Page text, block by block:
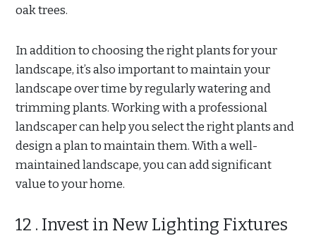
oak trees.
In addition to choosing the right plants for your
landscape, it’s also important to maintain your
landscape over time by regularly watering and
trimming plants. Working with a professional
landscaper can help you select the right plants and
design a plan to maintain them. With a well-
maintained landscape, you can add significant
value to your home.
12 . Invest in New Lighting Fixtures